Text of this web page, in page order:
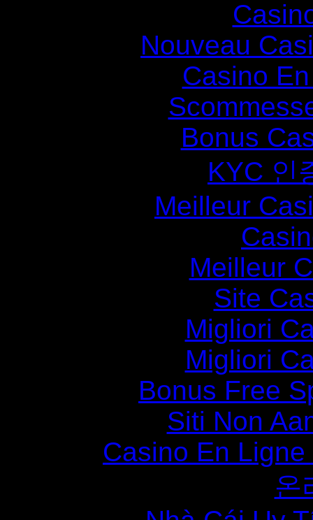
Nouveau
Casino
Bonus
KYC 인
Meilleur
Meilleur
Site
Migliori
Migliori
Bonus Free
Siti Non
Casino En
온